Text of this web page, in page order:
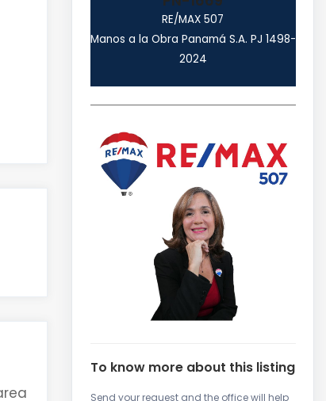
RE/MAX 507
Manos a la Obra Panamá S.A. PJ 1498-
2024
To know more about this listing
Send your request and the office will help